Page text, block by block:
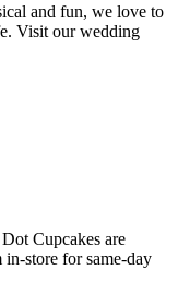
and fun, we love to
Visit our wedding
Cupcakes are
store for same-day